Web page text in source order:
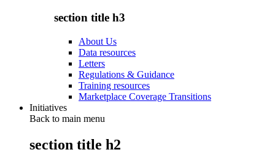
section title h3
About Us
Data resources
Letters
Regulations & Guidance
Training resources
Marketplace Coverage Transitions
Initiatives
Back to main menu
section title h2